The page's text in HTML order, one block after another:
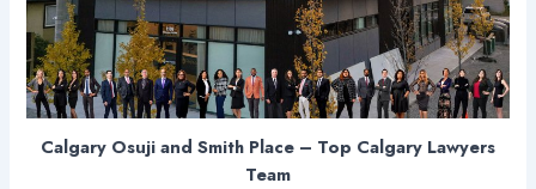
Calgary Osuji and Smith Place – Top Calgary Lawyers
Team